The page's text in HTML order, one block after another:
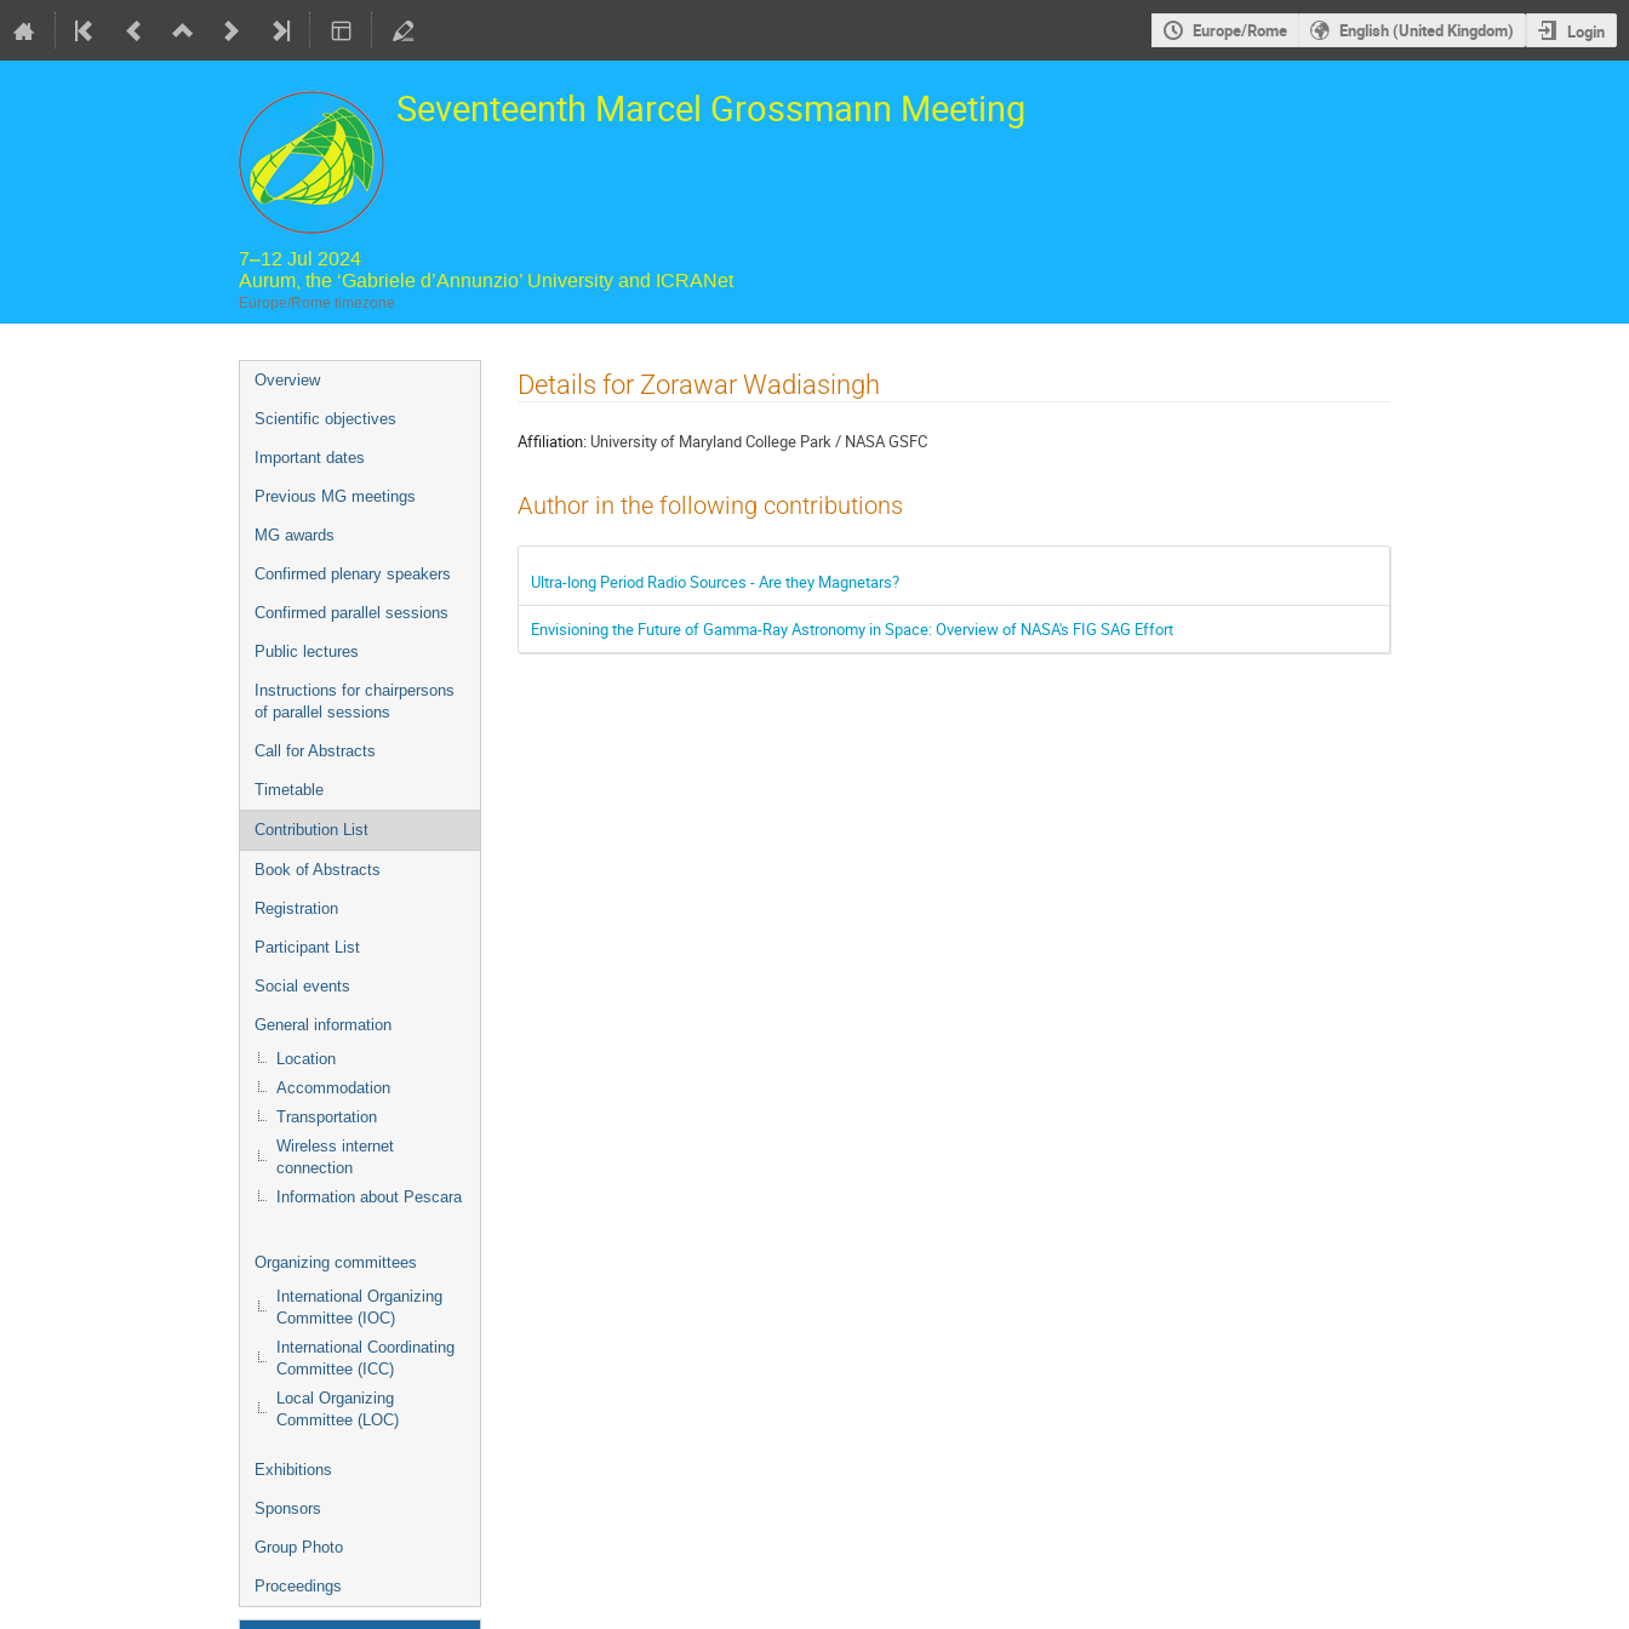
Europe/Rome English (United Kingdom) Login
Seventeenth Marcel Grossmann Meeting
7–12 Jul 2024
Aurum, the ‘Gabriele d’Annunzio’ University and ICRANet
Europe/Rome timezone
Event
menu
Overview
Scientific objectives
Important dates
Previous MG meetings
MG awards
Confirmed plenary speakers
Confirmed parallel sessions
Public lectures
Instructions for chairpersons
of parallel sessions
Call for Abstracts
Timetable
Contribution List
Book of Abstracts
Registration
Participant List
Social events
General information
Location
Accommodation
Transportation
Wireless internet
connection
Information about Pescara
Organizing committees
International Organizing
Committee (IOC)
International Coordinating
Committee (ICC)
Local Organizing
Committee (LOC)
Exhibitions
Sponsors
Group Photo
Proceedings
Details for Zorawar Wadiasingh
Affiliation: University of Maryland College Park / NASA GSFC
Author in the following contributions
Ultra-long Period Radio Sources - Are they Magnetars?
Envisioning the Future of Gamma-Ray Astronomy in Space: Overview of NASA's FIG SAG Effort